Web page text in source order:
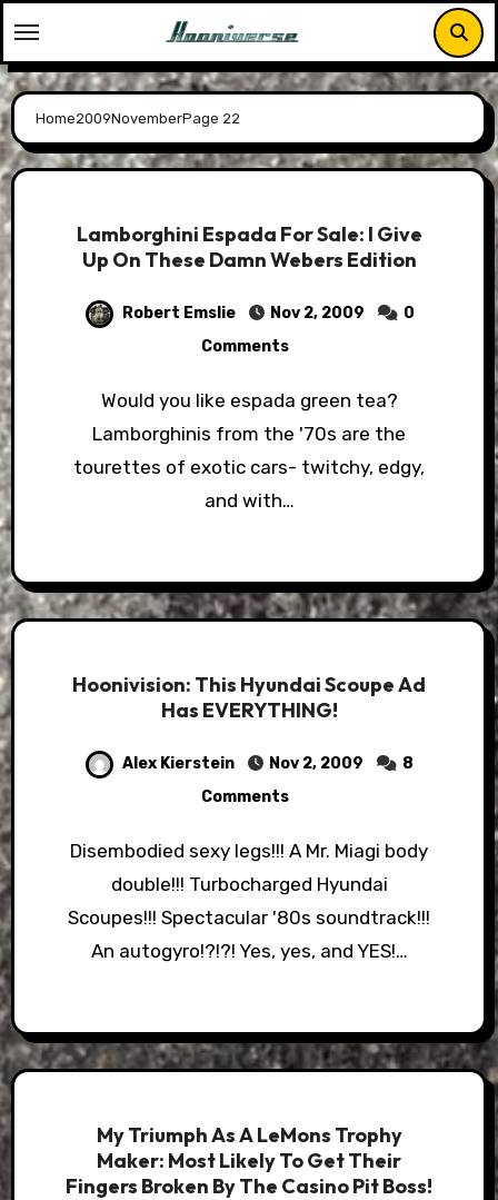
to
content
Home2009NovemberPage 22
Lamborghini Espada For Sale: I Give
Up On These Damn Webers Edition
Robert Emslie Nov 2, 2009
0
Comments
Would you like espada green tea?
Lamborghinis from the '70s are the
tourettes of exotic cars- twitchy, edgy,
and with…
Hoonivision: This Hyundai Scoupe Ad
Has EVERYTHING!
Alex Kierstein Nov 2, 2009
8
Comments
Disembodied sexy legs!!! A Mr. Miagi body
double!!! Turbocharged Hyundai
Scoupes!!! Spectacular '80s soundtrack!!!
An autogyro!?!?! Yes, yes, and YES!…
My Triumph As A LeMons Trophy
Maker: Most Likely To Get Their
Fingers Broken By The Casino Pit Boss!